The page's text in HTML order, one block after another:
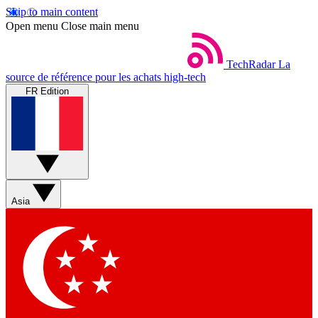
Skip to main content
Open menu Close main menu
TechRadar La
source de référence pour les achats high-tech
FR Edition
Asia